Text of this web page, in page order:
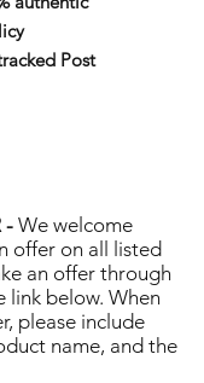
Post
- We welcome
offer on all listed
an offer through
link below. When
please include
name, and the